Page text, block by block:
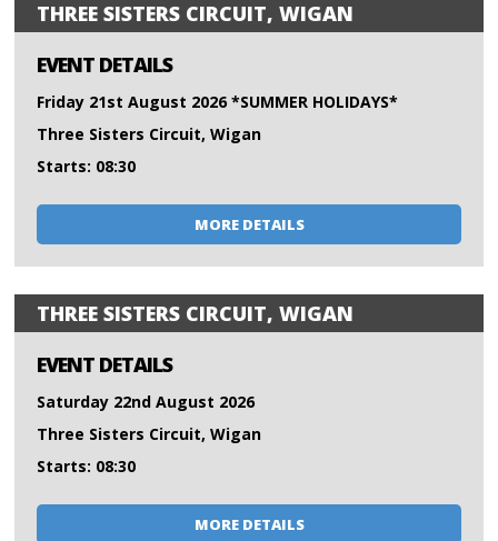
THREE SISTERS CIRCUIT, WIGAN
EVENT DETAILS
Friday 21st August 2026 *SUMMER HOLIDAYS*
Three Sisters Circuit, Wigan
Starts: 08:30
MORE DETAILS
THREE SISTERS CIRCUIT, WIGAN
EVENT DETAILS
Saturday 22nd August 2026
Three Sisters Circuit, Wigan
Starts: 08:30
MORE DETAILS